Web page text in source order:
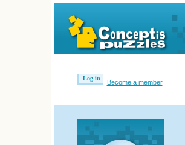
Log in
Become a member